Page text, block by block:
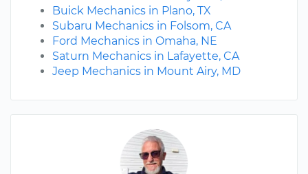
Buick Mechanics in Plano, TX
Subaru Mechanics in Folsom, CA
Ford Mechanics in Omaha, NE
Saturn Mechanics in Lafayette, CA
Jeep Mechanics in Mount Airy, MD